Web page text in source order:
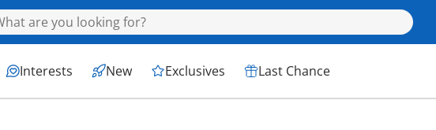
Interests New Exclusives Last Chance